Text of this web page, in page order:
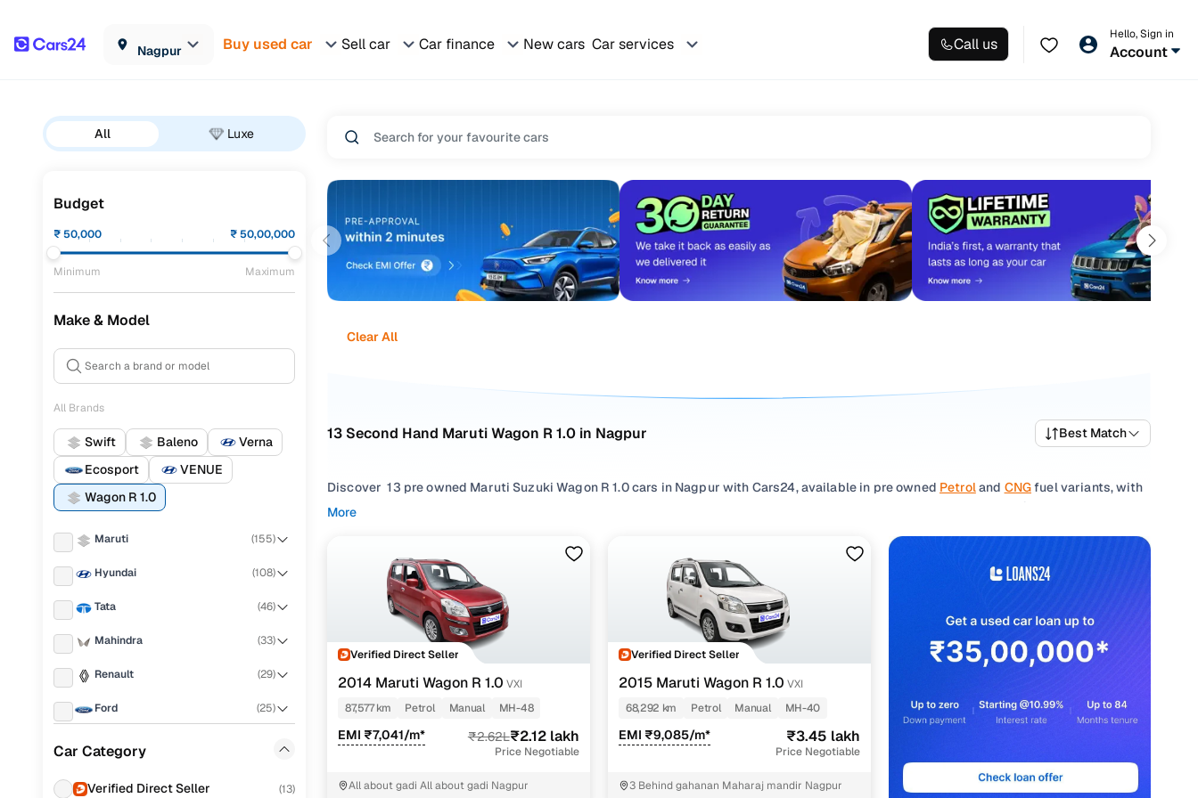
Nagpur Buy used car Sell car Car finance New cars Car services Call us
Hello, Sign in
Account
All Luxe
Budget
₹50,000 ₹50,00,000
Minimum Maximum
Make & Model
All Brands
Swift Baleno
Verna
Ecosport
VENUE
Wagon R 1.0
Maruti (155)
Hyundai (108)
Tata (46)
Mahindra (33)
Renault (29)
Ford (25)
Car Category
Verified Direct Seller (13)
Clear All
13 Second Hand Maruti Wagon R 1.0 in Nagpur Best Match
Discover 13 pre owned Maruti Suzuki Wagon R 1.0 cars in Nagpur with Cars24, available in pre owned Petroland CNGfuel variants, with
Manual
transmission options. A long-standing hatchback and an icon of the Indian roads, the Wagon R 1.0 is celebrated for its
Not only can you explore from Cars24’s pre-inspected inventory of quality-checked vehicles in Nagpur, but you can also browse through
trustworthy listings from verified individual sellers, allowing you to easily find a second hand Wagon R 1.0 model that checks all the
Unable to find the right model for the Maruti Suzuki Wagon R 1.0 in your area? Browse through our other used Maruti Suzuki cars
various body types such as
, to find something that matches your needs for a confident purchase.
Used Maruti Suzuki Wagon R 1.0 models
Model Name Inventory Count Price Range
More
Verified Direct Seller
2014 Maruti Wagon R 1.0 VXI
87,577 km
Petrol Manual MH-48
EMI ₹7,041/m* ₹2.62L₹2.12 lakh
Price Negotiable
All about gadi All about gadi Nagpur
Verified Direct Seller
2015 Maruti Wagon R 1.0 VXI
68,292 km
Petrol Manual MH-40
EMI ₹9,085/m* ₹3.45 lakh
Price Negotiable
3 Behind gahanan Maharaj mandir Nagpur